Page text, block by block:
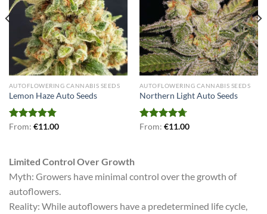
AUTOFLOWERING CANNABIS SEEDS
Lemon Haze Auto Seeds
Rated4.79
From: €11.00
AUTOFLOWERING CANNABIS SEEDS
Northern Light Auto Seeds
Rated4.71
From: €11.00
Limited Control Over Growth
Myth: Growers have minimal control over the growth of
autoflowers.
Reality: While autoflowers have a predetermined life cycle,